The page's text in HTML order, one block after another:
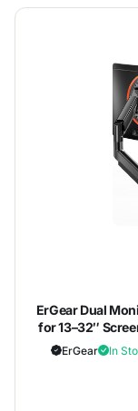
ErGear Dual
for 13–32″
with Tool-Free
ErGear In